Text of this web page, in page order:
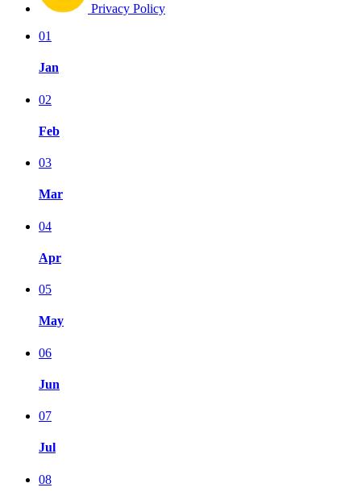
Privacy Policy
01
Jan
02
Feb
03
Mar
04
Apr
05
May
06
Jun
07
Jul
08